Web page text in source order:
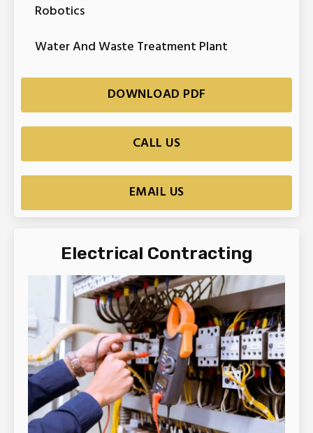
Robotics
Water And Waste Treatment Plant
DOWNLOAD PDF
CALL US
EMAIL US
Electrical Contracting